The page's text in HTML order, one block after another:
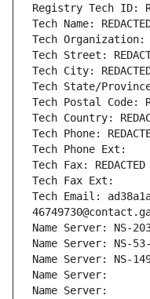
Registry Tech ID:
Tech Name:
Tech Organization:
Tech Street:
Tech City:
Tech State/Province:
Tech Postal Code:
Tech Country:
Tech Phone:
Tech Phone Ext:
Tech Fax: REDACTED
Tech Fax Ext:
Tech Email:
Name Server: NS-
Name Server: NS-53-
Name Server: NS-
Name Server:
Name Server: